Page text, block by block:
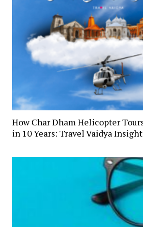
How Char Dham Helicopter
in 10 Years: Travel Vaidya